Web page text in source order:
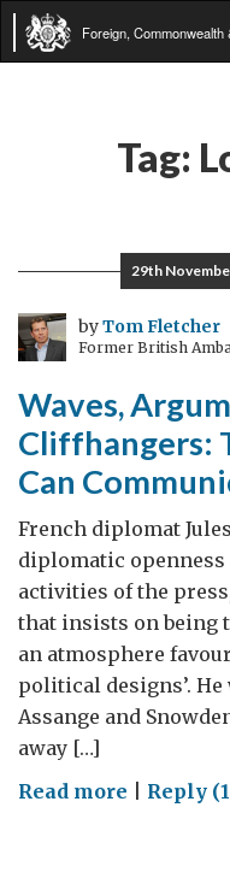
Foreign,
Tag:
29th
byTom Fletcher
Former British
Waves,
Cliffhangers:
Can
French diplomat
diplomatic openness
activities of the
that insists on being
an atmosphere
political designs’.
Assange and
away […]
Read more onReply